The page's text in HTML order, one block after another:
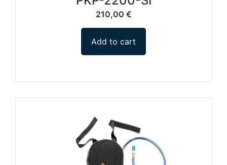
210,00 €
Add to cart